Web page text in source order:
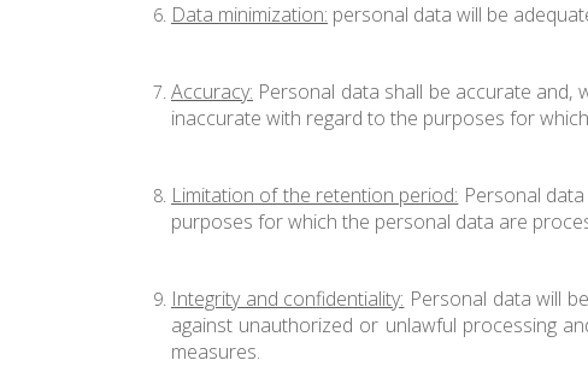
Data minimization: personal data will be
Accuracy: Personal data shall be accurate and,
inaccurate with regard to the purposes for
Limitation of the retention period: Personal
purposes for which the personal data are
Integrity and confidentiality: Personal data will
against unauthorized or unlawful processing
measures.